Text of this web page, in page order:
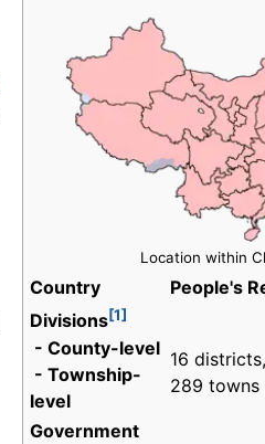
Location within
Country
People's
Divisions[1]
- County-level
- Township-
level
16
289 towns
Government